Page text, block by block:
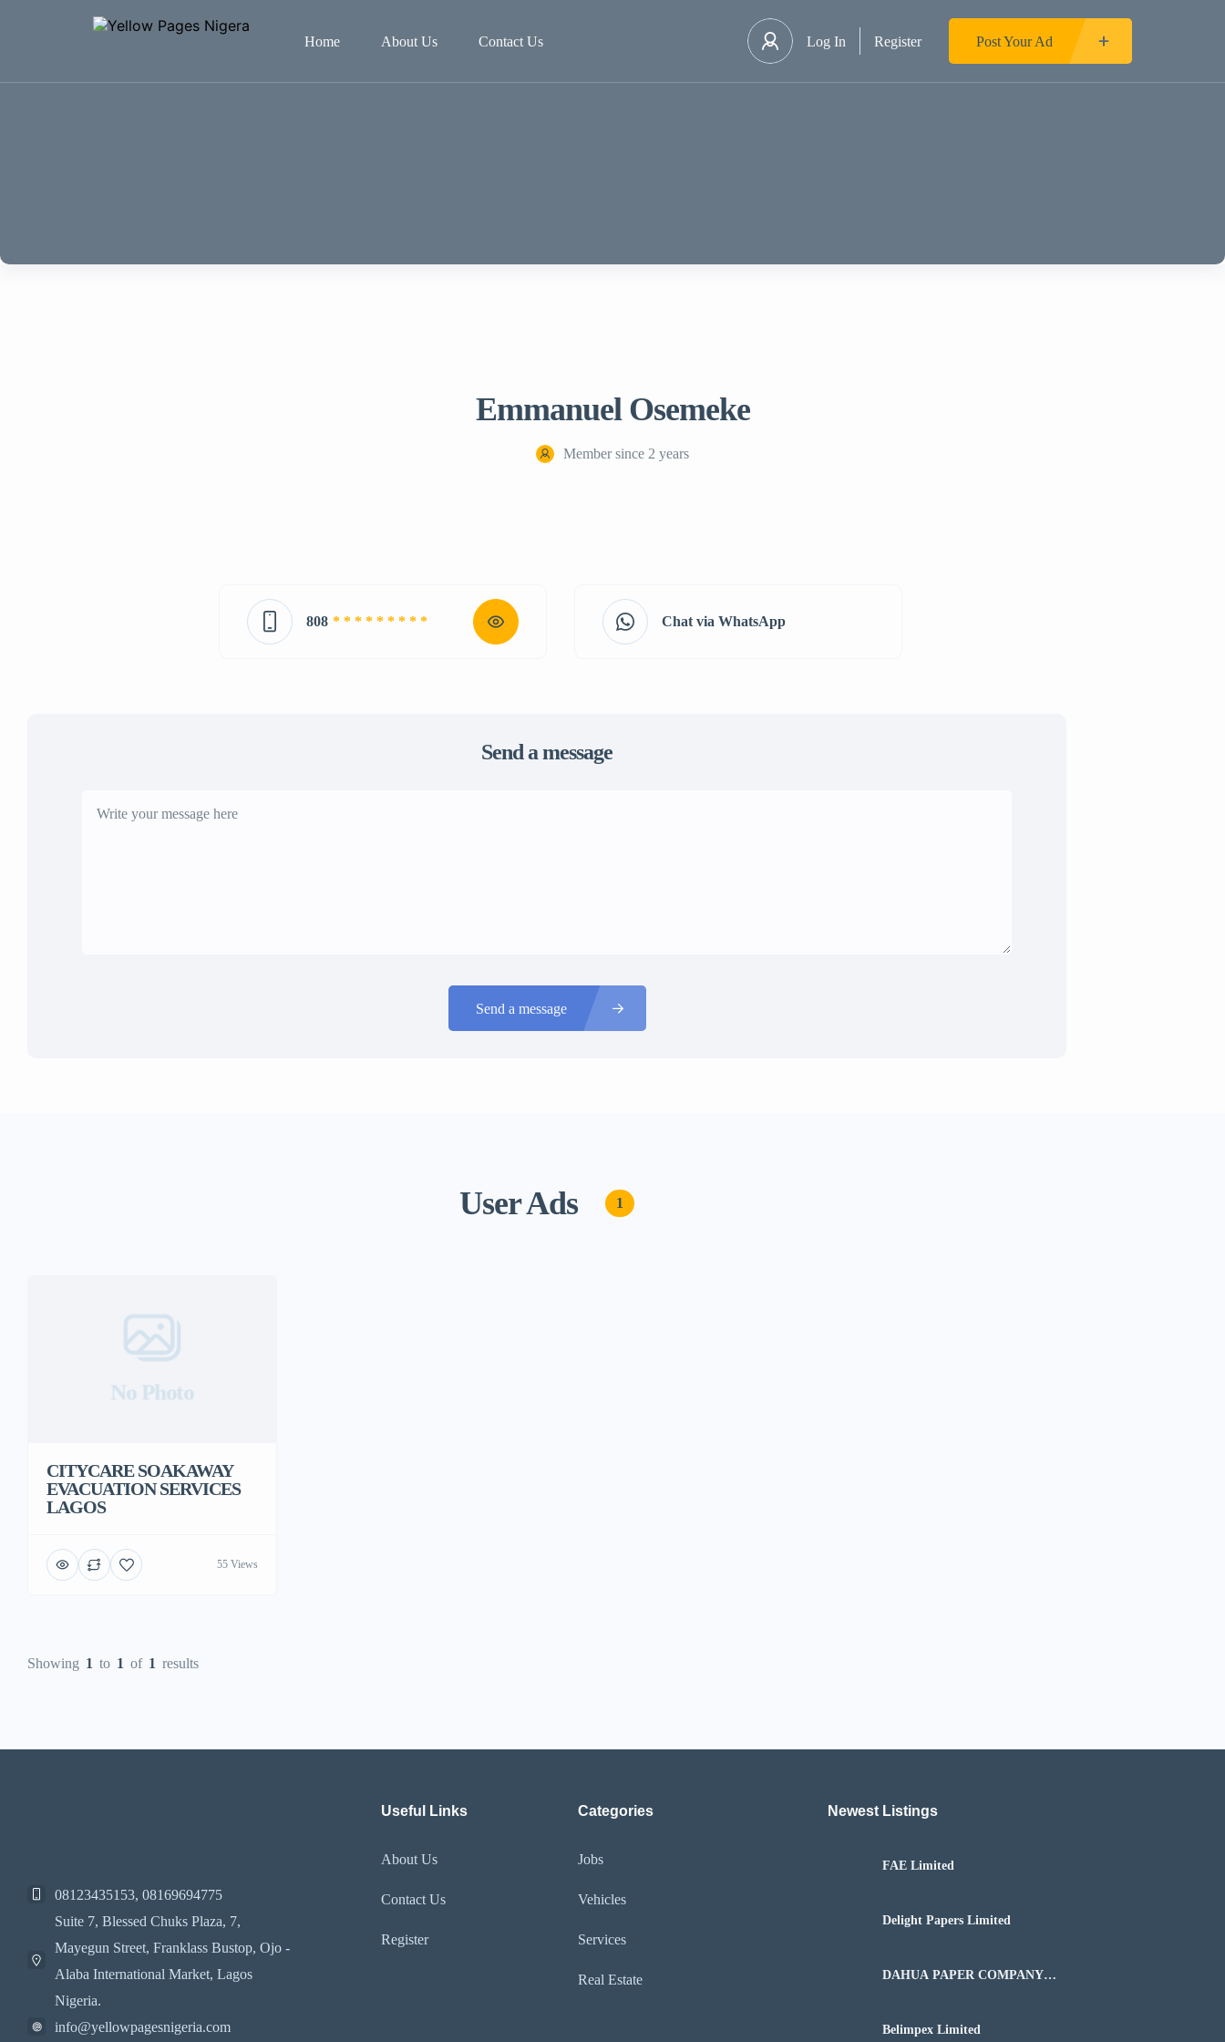
Home About Us Contact Us Log In Register Post Your Ad
Emmanuel Osemeke
Member since 2 years
808 * * * * * * * * * Chat via WhatsApp
Send a message
Send a message
User Ads 1
No Photo
CITYCARE SOAKAWAY
EVACUATION SERVICES
LAGOS
55 Views
Showing 1 to 1 of 1 results
08123435153, 08169694775
Suite 7, Blessed Chuks Plaza, 7,
Mayegun Street, Franklass Bustop, Ojo -
Alaba International Market, Lagos
Nigeria.
info@yellowpagesnigeria.com
Useful Links
About Us
Contact Us
Register
Categories
Jobs
Vehicles
Services
Real Estate
Newest Listings​
FAE Limited
Delight Papers Limited
DAHUA PAPER COMPANY
Belimpex Limited